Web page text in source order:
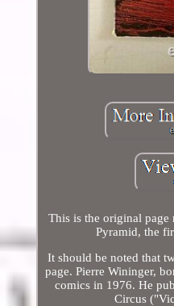
This is the original
Pyramid, the
It should be noted that
page. Pierre Wininger,
comics in 1976. He
Circus